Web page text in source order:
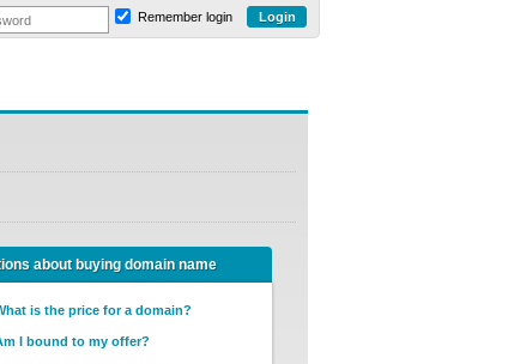
Remember login
about buying domain name
is the price for a domain?
I bound to my offer?